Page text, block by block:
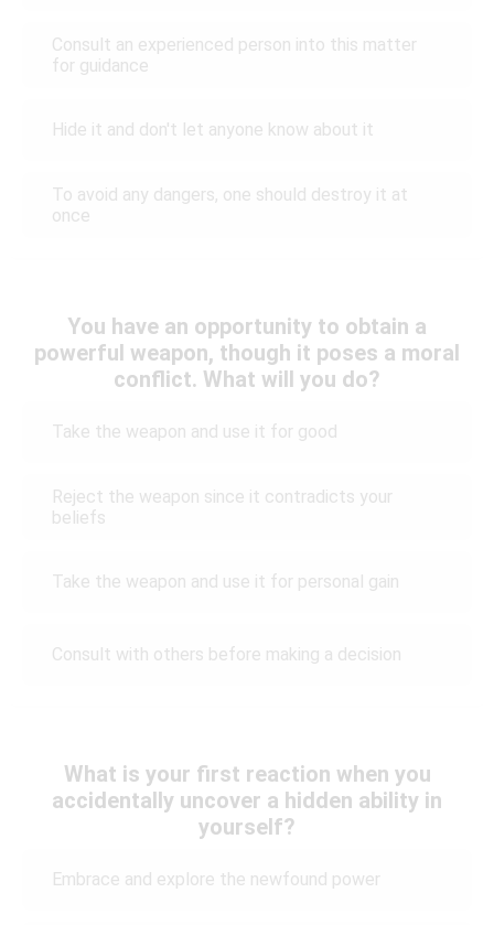
Consult an experienced person into this matter
for guidance
Hide it and don't let anyone know about it
To avoid any dangers, one should destroy it at
once
You have an opportunity to obtain a
powerful weapon, though it poses a moral
conflict. What will you do?
Take the weapon and use it for good
Reject the weapon since it contradicts your
beliefs
Take the weapon and use it for personal gain
Consult with others before making a decision
What is your first reaction when you
accidentally uncover a hidden ability in
yourself?
Embrace and explore the newfound power